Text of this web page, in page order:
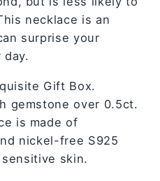
necklace is an
surprise your
day.
Gift Box.
gemstone over 0.5ct.
is made of
nickel-free S925
skin.